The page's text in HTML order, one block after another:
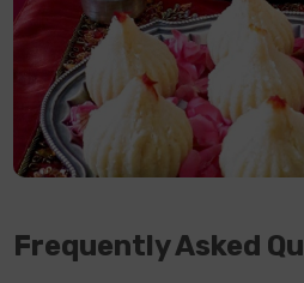
Frequently Asked